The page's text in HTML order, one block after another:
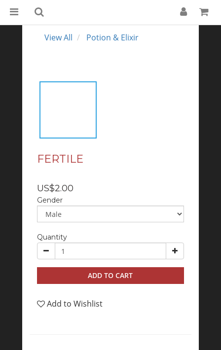
View All Potion & Elixir
FERTILE
US$2.00
Gender
Quantity
ADD TO CART
Add to Wishlist